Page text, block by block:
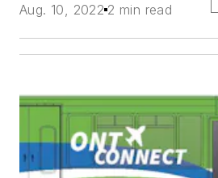
Aug. 10, 2022 2 min read